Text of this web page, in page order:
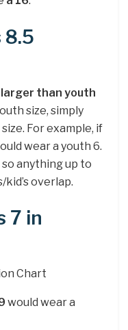
8.5
larger than youth
size, simply
For example, if
wear a youth 6.
so anything up to
overlap.
7 in
Chart
would wear a